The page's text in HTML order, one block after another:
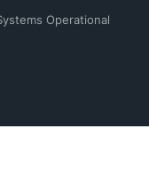
Operational